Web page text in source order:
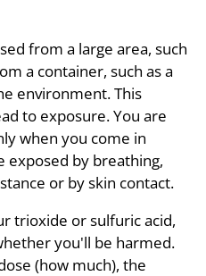
from a large area, such
a container, such as a
environment. This
to exposure. You are
when you come in
exposed by breathing,
or by skin contact.
trioxide or sulfuric acid,
you'll be harmed.
(how much), the